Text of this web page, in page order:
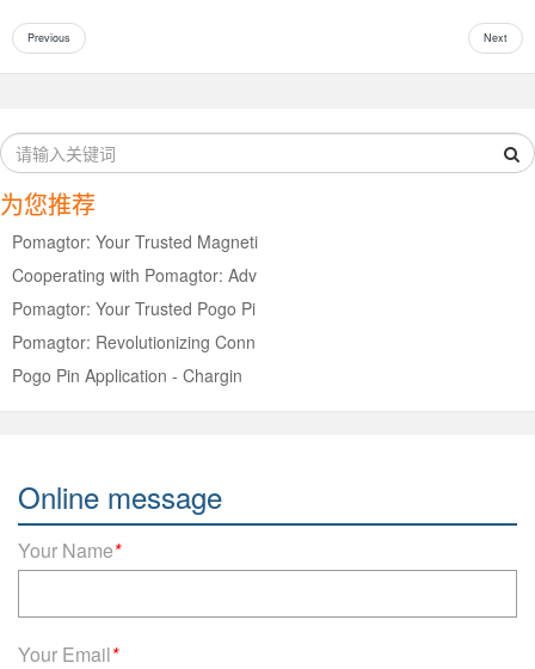
Previous Next
为您推荐
Pomagtor: Your Trusted Magneti
Cooperating with Pomagtor: Adv
Pomagtor: Your Trusted Pogo Pi
Pomagtor: Revolutionizing Conn
Pogo Pin Application - Chargin
Online message
Your Name*
Your Email*